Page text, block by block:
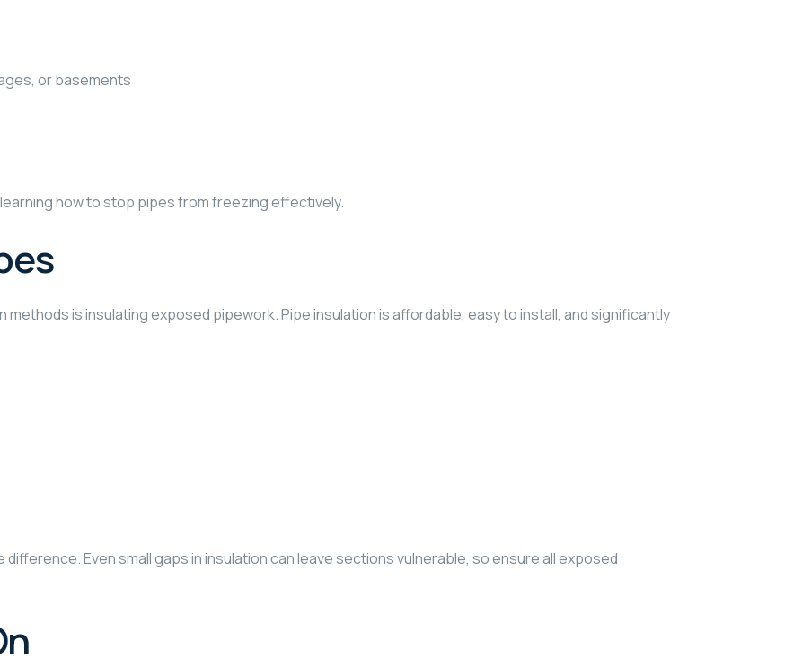
or basements
how to stop pipes from freezing effectively.
is insulating exposed pipework. Pipe insulation is affordable, easy to install, and significantly
difference. Even small gaps in insulation can leave sections vulnerable, so ensure all exposed